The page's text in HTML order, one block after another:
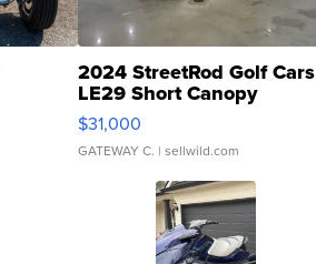
2024 StreetRod Golf Cars
LE29 Short Canopy
$31,000
GATEWAY C. | sellwild.com